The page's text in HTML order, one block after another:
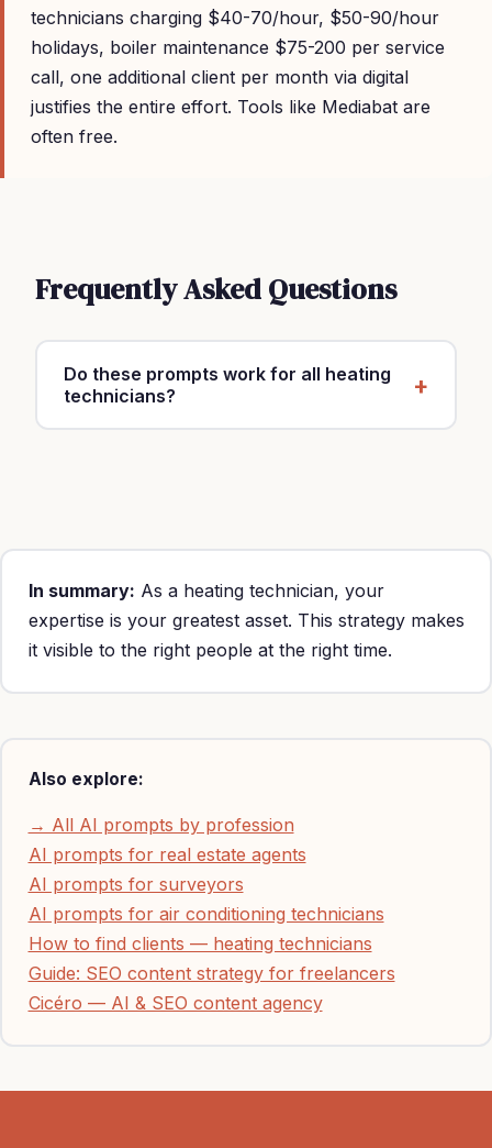
technicians charging $40-70/hour, $50-90/hour
holidays, boiler maintenance $75-200 per service
call, one additional client per month via digital
justifies the entire effort. Tools like Mediabat are
often free.
Frequently Asked Questions
Do these prompts work for all heating
technicians?
In summary: As a heating technician, your
expertise is your greatest asset. This strategy makes
it visible to the right people at the right time.
Also explore:
→ All AI prompts by profession
AI prompts for real estate agents
AI prompts for surveyors
AI prompts for air conditioning technicians
How to find clients — heating technicians
Guide: SEO content strategy for freelancers
Cicéro — AI & SEO content agency